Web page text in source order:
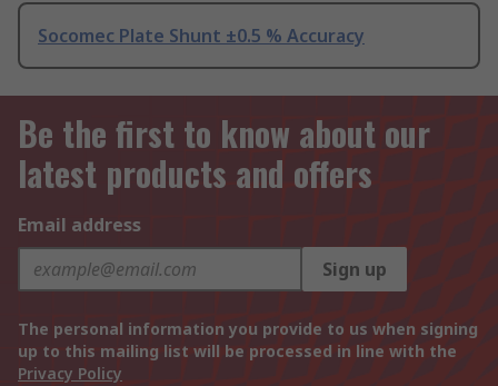
Socomec Plate Shunt ±0.5 % Accuracy
Be the first to know about our
latest products and offers
Email address
Sign up
The personal information you provide to us when signing
up to this mailing list will be processed in line with the
Privacy Policy